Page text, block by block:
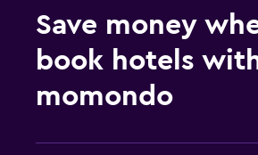
Save money
book hotels
momondo